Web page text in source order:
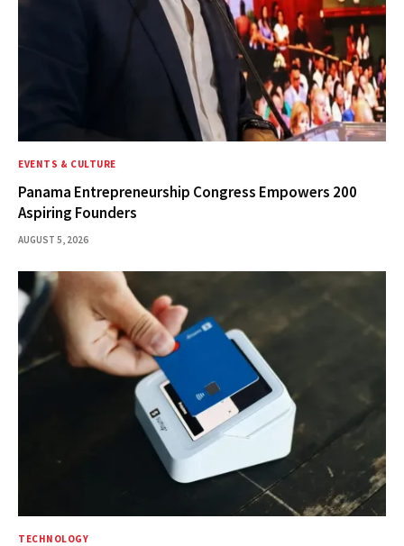
EVENTS & CULTURE
Panama Entrepreneurship Congress Empowers 200
Aspiring Founders
AUGUST 5, 2026
TECHNOLOGY